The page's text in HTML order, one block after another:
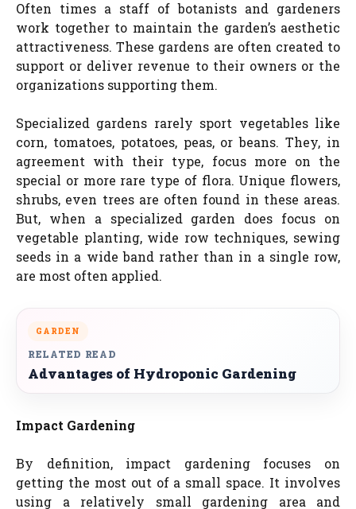
Often times a staff of botanists and gardeners
work together to maintain the garden’s aesthetic
attractiveness. These gardens are often created to
support or deliver revenue to their owners or the
organizations supporting them.
Specialized gardens rarely sport vegetables like
corn, tomatoes, potatoes, peas, or beans. They, in
agreement with their type, focus more on the
special or more rare type of flora. Unique flowers,
shrubs, even trees are often found in these areas.
But, when a specialized garden does focus on
vegetable planting, wide row techniques, sewing
seeds in a wide band rather than in a single row,
are most often applied.
GARDEN
RELATED READ
Advantages of Hydroponic Gardening
Impact Gardening
By definition, impact gardening focuses on
getting the most out of a small space. It involves
using a relatively small gardening area and